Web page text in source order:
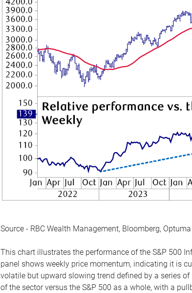
Source - RBC Wealth Management, Bloomberg, Optuma
This chart illustrates the performance of the S&P 500
panel shows weekly price momentum, indicating it is
volatile but upward slowing trend defined by a series
of the sector versus the S&P 500 as a whole, with a